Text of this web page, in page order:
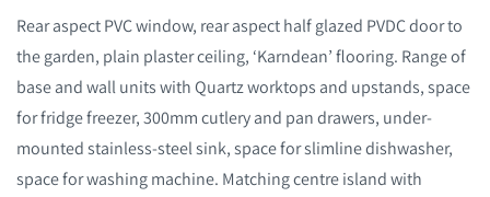
Rear aspect PVC window, rear aspect half glazed PVDC door to
the garden, plain plaster ceiling, ‘Karndean’ flooring. Range of
base and wall units with Quartz worktops and upstands, space
for fridge freezer, 300mm cutlery and pan drawers, under-
mounted stainless-steel sink, space for slimline dishwasher,
space for washing machine. Matching centre island with